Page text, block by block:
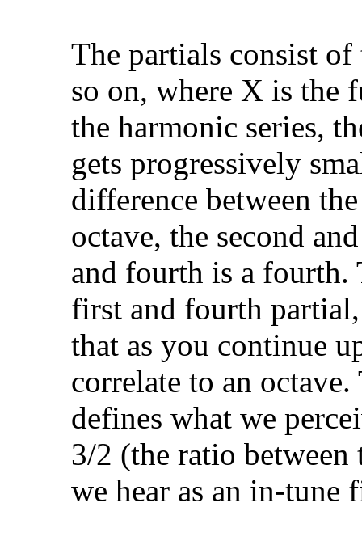
The partials consist
so on, where X is the
the harmonic series,
gets progressively
difference between
octave, the second
and fourth is a fourth.
first and fourth
that as you continue
correlate to an
defines what we
3/2 (the ratio
we hear as an in-tune